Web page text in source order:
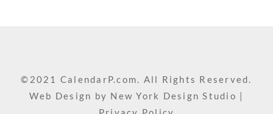
©2021 CalendarP.com. All Rights Reserved.
Web Design by New York Design Studio |